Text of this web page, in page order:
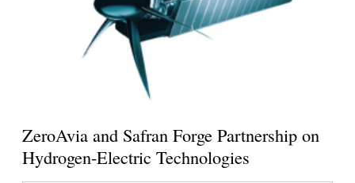
ZeroAvia and Safran Forge Partnership on
Hydrogen-Electric Technologies